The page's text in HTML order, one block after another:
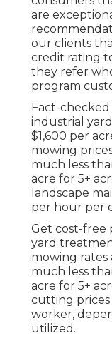
are
our clients
credit rating
they refer
program
Fact-
industrial
$1,600 per
mowing
much less
acre for 5+
landscape
per hour per
Get cost-free
yard
mowing rates
much less
acre for 5+
cutting
worker,
utilized.